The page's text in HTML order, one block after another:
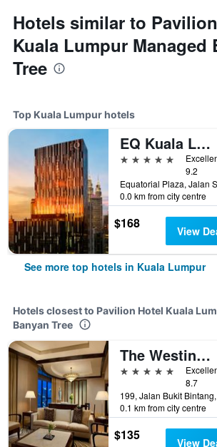
Hotels similar to
Kuala Lumpur Managed
Tree
Top Kuala Lumpur hotels
EQ Kuala Lumpur
5 stars
9.2
0.0 km from city centre
$168 View
See more top hotels in Kuala Lumpur
Hotels closest to Pavilion Hotel Kuala
Banyan Tree
The Westin Kuala Lumpur
5 stars
8.7
0.1 km from city centre
$135 View